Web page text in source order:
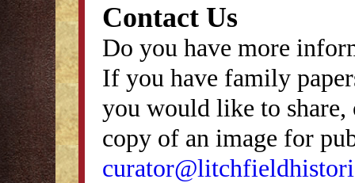
Contact Us
Do you have more
If you have family
you would like to
copy of an image for